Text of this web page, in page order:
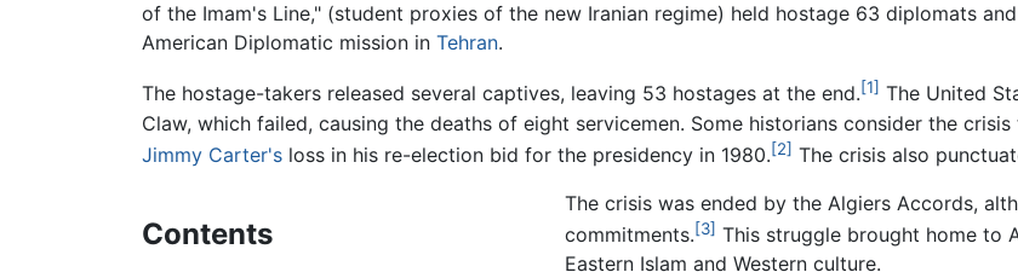
of the Imam's Line," (student proxies of the new Iranian regime) held hostage 63 diplomats
American Diplomatic mission in Tehran.
The hostage-takers released several captives, leaving 53 hostages at the end.[1] The United
Claw, which failed, causing the deaths of eight servicemen. Some historians consider the
Jimmy Carter's loss in his re-election bid for the presidency in 1980.[2] The crisis also
Contents
The crisis was ended by the Algiers Accords,
commitments.[3] This struggle brought home to
Eastern Islam and Western culture.